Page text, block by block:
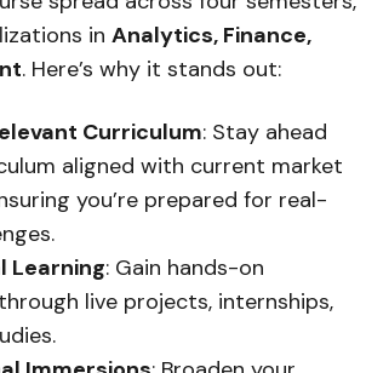
in Analytics, Finance,
. Here’s why it stands out:
Curriculum: Stay ahead
aligned with current market
you’re prepared for real-
Learning: Gain hands-on
live projects, internships,